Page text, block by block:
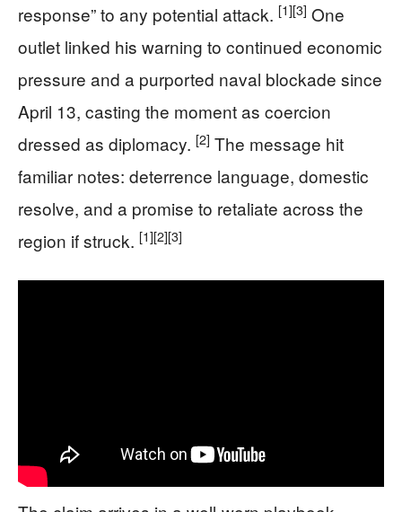
response” to any potential attack. [1][3] One
outlet linked his warning to continued economic
pressure and a purported naval blockade since
April 13, casting the moment as coercion
dressed as diplomacy. [2] The message hit
familiar notes: deterrence language, domestic
resolve, and a promise to retaliate across the
region if struck. [1][2][3]